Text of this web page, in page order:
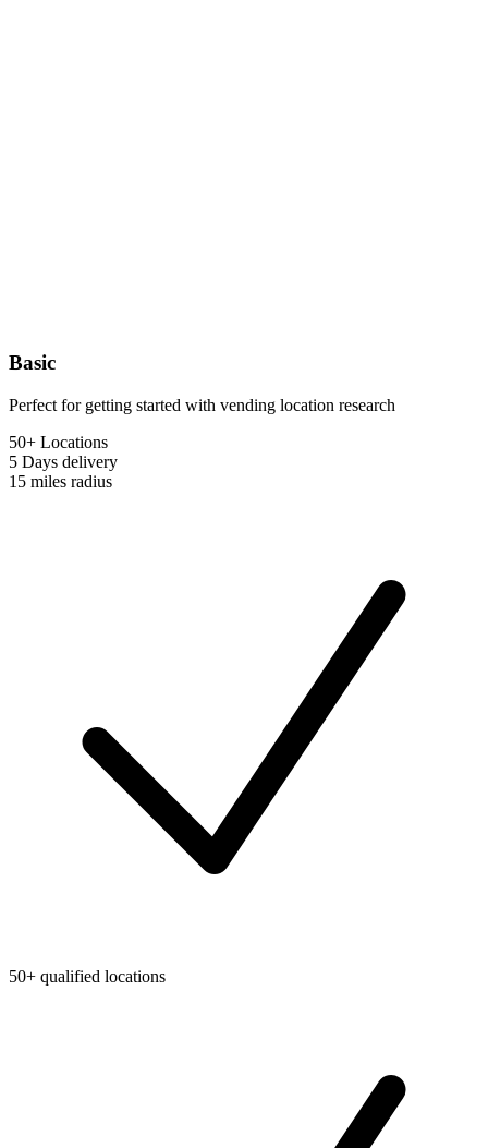
Basic
Perfect for getting started with vending location research
50+ Locations
5 Days delivery
15 miles radius
50+ qualified locations